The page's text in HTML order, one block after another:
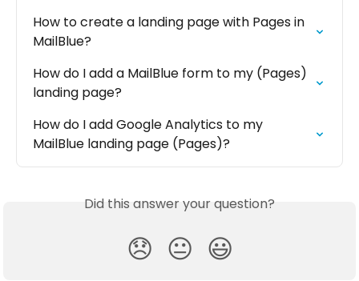
How to create a landing page with Pages in
MailBlue?
How do I add a MailBlue form to my (Pages)
landing page?
How do I add Google Analytics to my
MailBlue landing page (Pages)?
Did this answer your question?
😞 😐 😃